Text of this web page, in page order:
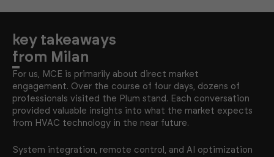
key takeaways
from Milan
For us, MCE is primarily about direct market
engagement. Over the course of four days, dozens of
professionals visited the Plum stand. Each conversation
provided valuable insights into what the market expects
from HVAC technology in the near future.
System integration, remote control, and AI optimization